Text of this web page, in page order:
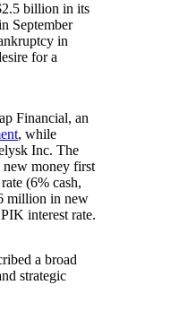
billion in its
September
in
for a
Financial, an
, while
Inc. The
money first
(6% cash,
million in new
interest rate.
a broad
strategic